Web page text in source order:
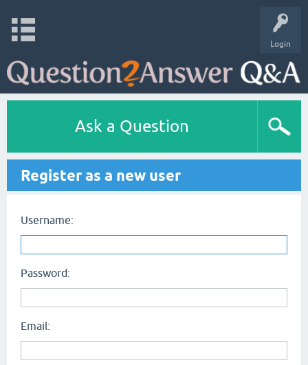
Login
Ask a Question
Register as a new user
Username:
Password:
Email: